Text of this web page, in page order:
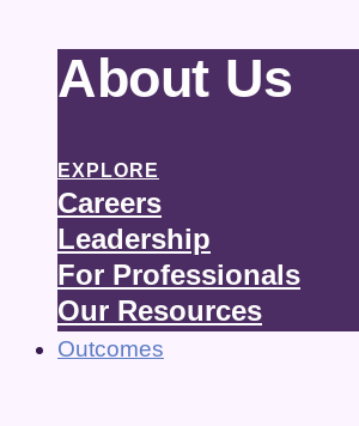
About Us
EXPLORE
Careers
Leadership
For Professionals
Our Resources
Outcomes